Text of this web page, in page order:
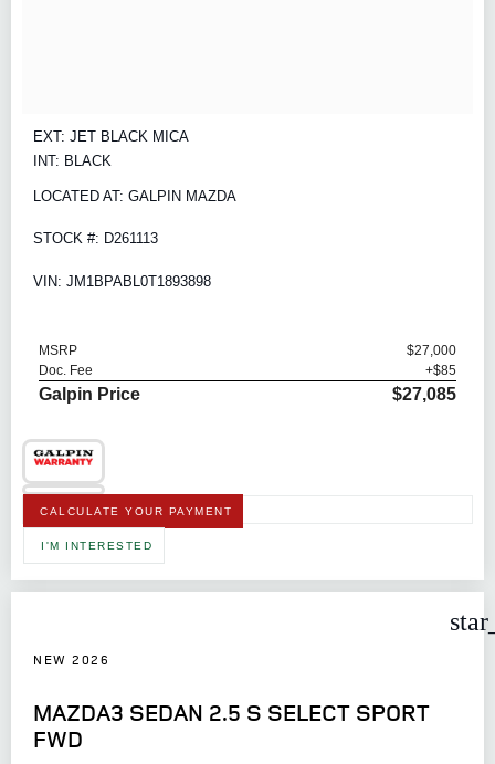
EXT: JET BLACK MICA
INT: BLACK
LOCATED AT: GALPIN MAZDA
STOCK #: D261113
VIN: JM1BPABL0T1893898
MSRP
$27,000
Doc. Fee
+$85
Galpin Price $27,085
CALCULATE YOUR PAYMENT
I'M INTERESTED
NEW 2026
MAZDA3 SEDAN 2.5 S SELECT SPORT
FWD